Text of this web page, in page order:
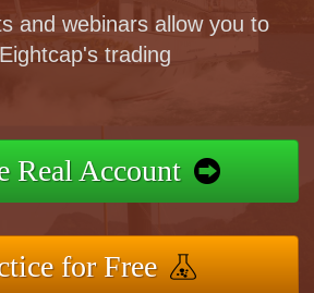
and webinars allow you to
trading
Real Account
for Free